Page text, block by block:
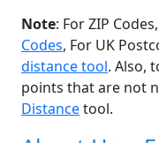
Note: For ZIP
Codes, For UK
distance tool. Also,
points that are not
Distancetool.